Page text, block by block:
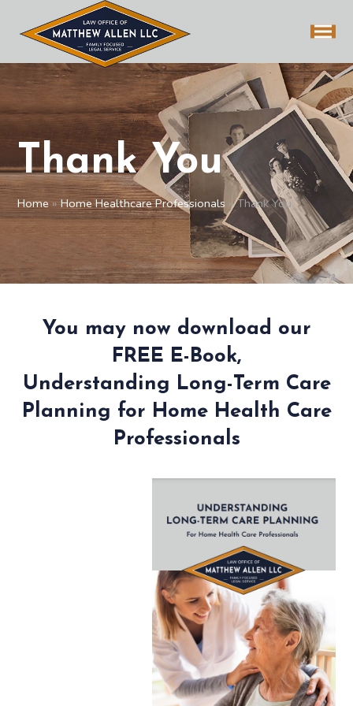
Thank You
Home »Home Healthcare Professionals »Thank You
You may now download our
FREE E-Book,
Understanding Long-Term Care
Planning for Home Health Care
Professionals